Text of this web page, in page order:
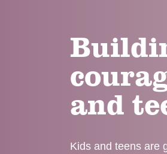
and
Kids and teens are